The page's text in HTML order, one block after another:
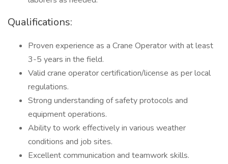
Qualifications:
Proven experience as a Crane Operator with at least
3-5 years in the field.
Valid crane operator certification/license as per local
regulations.
Strong understanding of safety protocols and
equipment operations.
Ability to work effectively in various weather
conditions and job sites.
Excellent communication and teamwork skills.